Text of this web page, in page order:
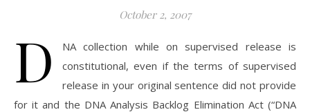
October 2, 2007
D
NA collection while on supervised release is
constitutional, even if the terms of supervised
release in your original sentence did not provide
for it and the DNA Analysis Backlog Elimination Act (“DNA